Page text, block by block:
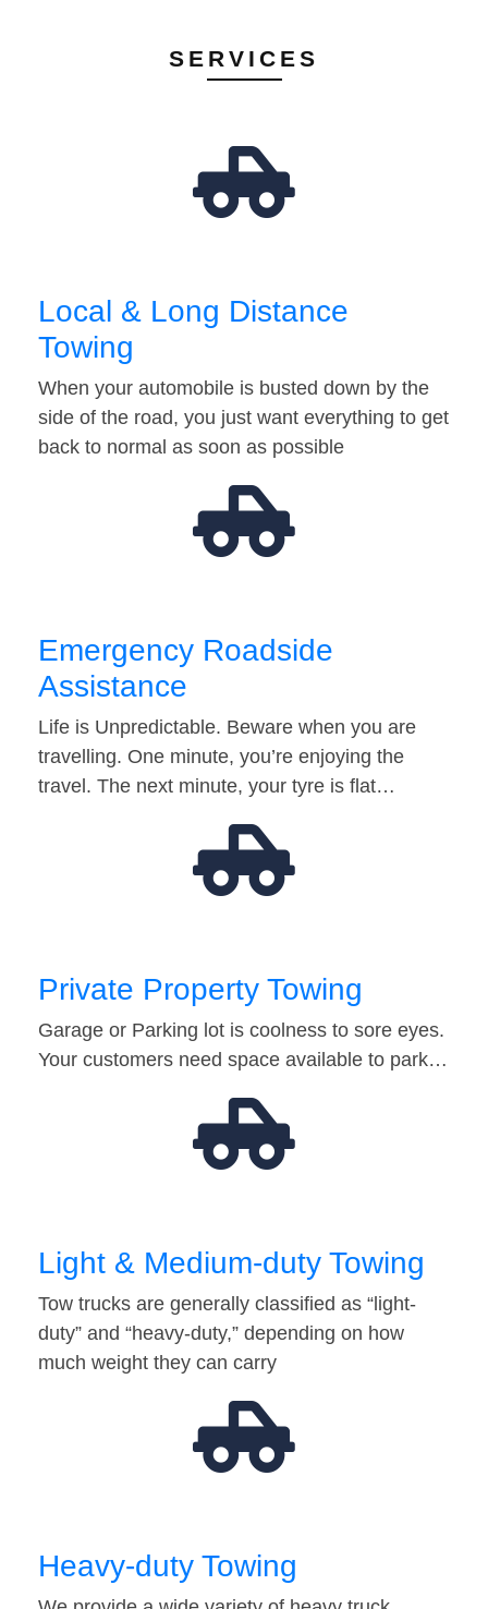
SERVICES
Local & Long Distance
Towing
When your automobile is busted down by the
side of the road, you just want everything to get
back to normal as soon as possible
Emergency Roadside
Assistance
Life is Unpredictable. Beware when you are
travelling. One minute, you’re enjoying the
travel. The next minute, your tyre is flat…
Private Property Towing
Garage or Parking lot is coolness to sore eyes.
Your customers need space available to park…
Light & Medium-duty Towing
Tow trucks are generally classified as “light-
duty” and “heavy-duty,” depending on how
much weight they can carry
Heavy-duty Towing